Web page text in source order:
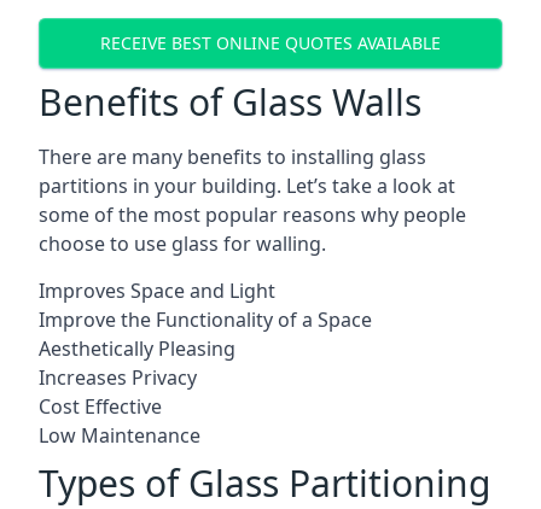
RECEIVE BEST ONLINE QUOTES AVAILABLE
Benefits of Glass Walls
There are many benefits to installing glass
partitions in your building. Let’s take a look at
some of the most popular reasons why people
choose to use glass for walling.
Improves Space and Light
Improve the Functionality of a Space
Aesthetically Pleasing
Increases Privacy
Cost Effective
Low Maintenance
Types of Glass Partitioning